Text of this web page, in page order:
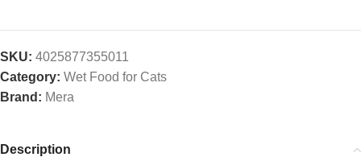
SKU: 4025877355011
Category: Wet Food for Cats
Brand: Mera
Description